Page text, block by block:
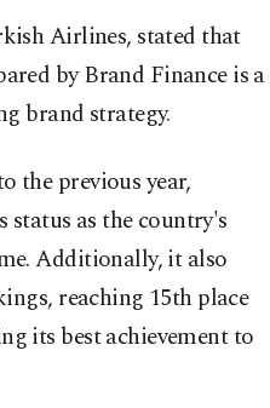
Airlines, stated that
by Brand Finance is a
brand strategy.
the previous year,
status as the country's
Additionally, it also
reaching 15th place
its best achievement to